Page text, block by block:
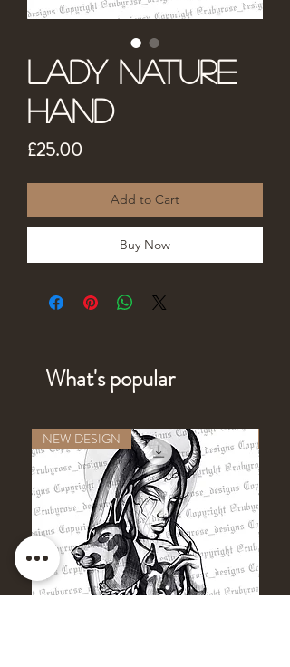
Lady Nature
Hand
£25.00Price
Add to Cart
Buy Now
What's popular
NEW DESIGN